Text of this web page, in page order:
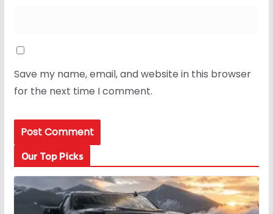
Save my name, email, and website in this browser
for the next time I comment.
Our Top Picks